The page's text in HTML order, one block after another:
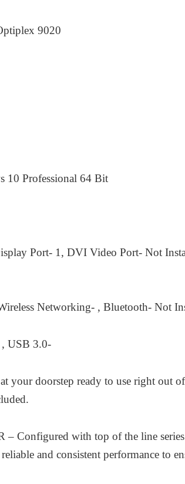
9020
10 Professional 64 Bit
Port- 1, DVI Video Port- Not
Networking- , Bluetooth- Not
USB 3.0-
your doorstep ready to use right out
– Configured with top of the line series
and consistent performance to